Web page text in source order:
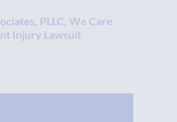
PLLC, We Care
Injury Lawsuit